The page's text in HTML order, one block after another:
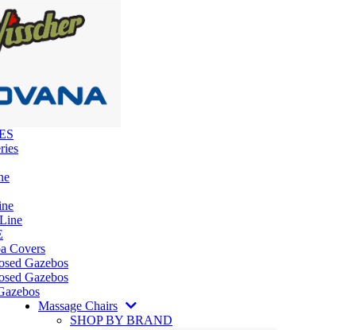
Covers
Gazebos
Gazebos
Massage Chairs
SHOP BY BRAND